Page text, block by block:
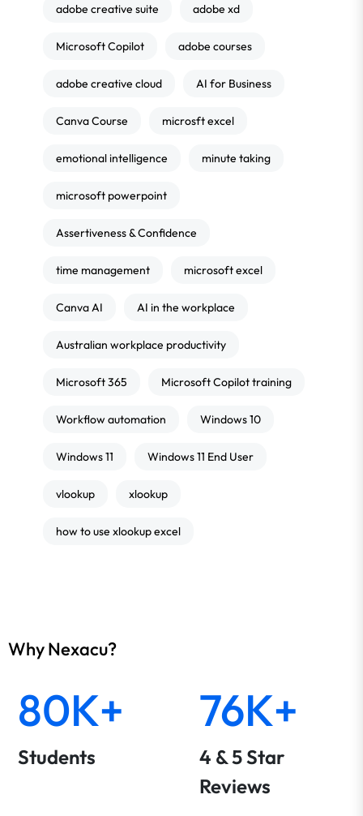
adobe creative suite adobe xd
Microsoft Copilot adobe courses
adobe creative cloud AI for Business
Canva Course microsft excel
emotional intelligence minute taking
microsoft powerpoint
Assertiveness & Confidence
time management microsoft excel
Canva AI AI in the workplace
Australian workplace productivity
Microsoft 365 Microsoft Copilot training
Workflow automation Windows 10
Windows 11 Windows 11 End User
vlookup xlookup
how to use xlookup excel
Why Nexacu?
80K+
Students
76K+
4 & 5 Star
Reviews